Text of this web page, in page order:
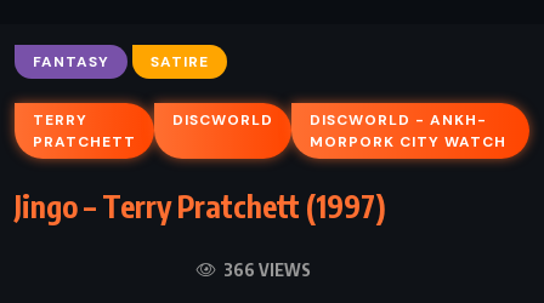
FANTASY SATIRE
TERRY
PRATCHETT
DISCWORLD
DISCWORLD - ANKH-
MORPORK CITY WATCH
Jingo – Terry Pratchett (1997)
366 VIEWS